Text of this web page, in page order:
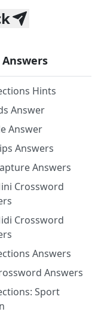
Hints
Answer
Answer
Answers
Answers
Crossword
Crossword
Answers
Answers
Sport